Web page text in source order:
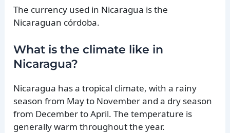
The currency used in Nicaragua is the
Nicaraguan córdoba.
What is the climate like in
Nicaragua?
Nicaragua has a tropical climate, with a rainy
season from May to November and a dry season
from December to April. The temperature is
generally warm throughout the year.